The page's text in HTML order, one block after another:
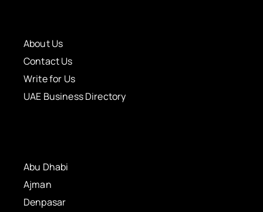
About Us
Contact Us
Write for Us
UAE Business Directory
Abu Dhabi
Ajman
Denpasar